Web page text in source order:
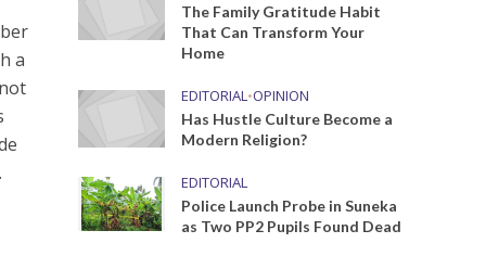
a
The Family Gratitude Habit
That Can Transform Your
Home
EDITORIAL•OPINION
Has Hustle Culture Become a
Modern Religion?
EDITORIAL
Police Launch Probe in Suneka
as Two PP2 Pupils Found Dead